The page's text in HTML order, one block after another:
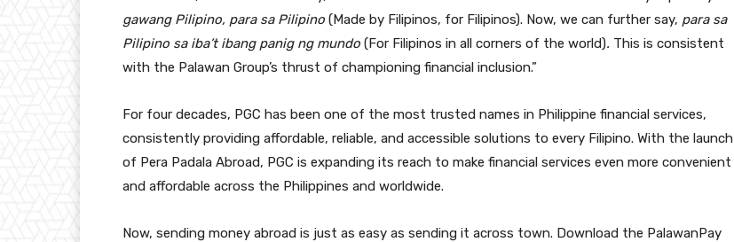
gawang Pilipino, para sa Pilipino (Made by Filipinos, for Filipinos). Now, we can further say, para sa
Pilipino sa iba’t ibang panig ng mundo (For Filipinos in all corners of the world). This is consistent
with the Palawan Group’s thrust of championing financial inclusion.”
For four decades, PGC has been one of the most trusted names in Philippine financial services,
consistently providing affordable, reliable, and accessible solutions to every Filipino. With the launch
of Pera Padala Abroad, PGC is expanding its reach to make financial services even more convenient
and affordable across the Philippines and worldwide.
Now, sending money abroad is just as easy as sending it across town. Download the PalawanPay